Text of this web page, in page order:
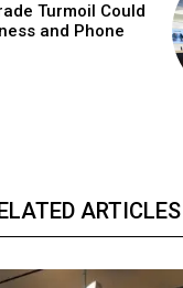
Turmoil Could
and Phone
ARTICLES